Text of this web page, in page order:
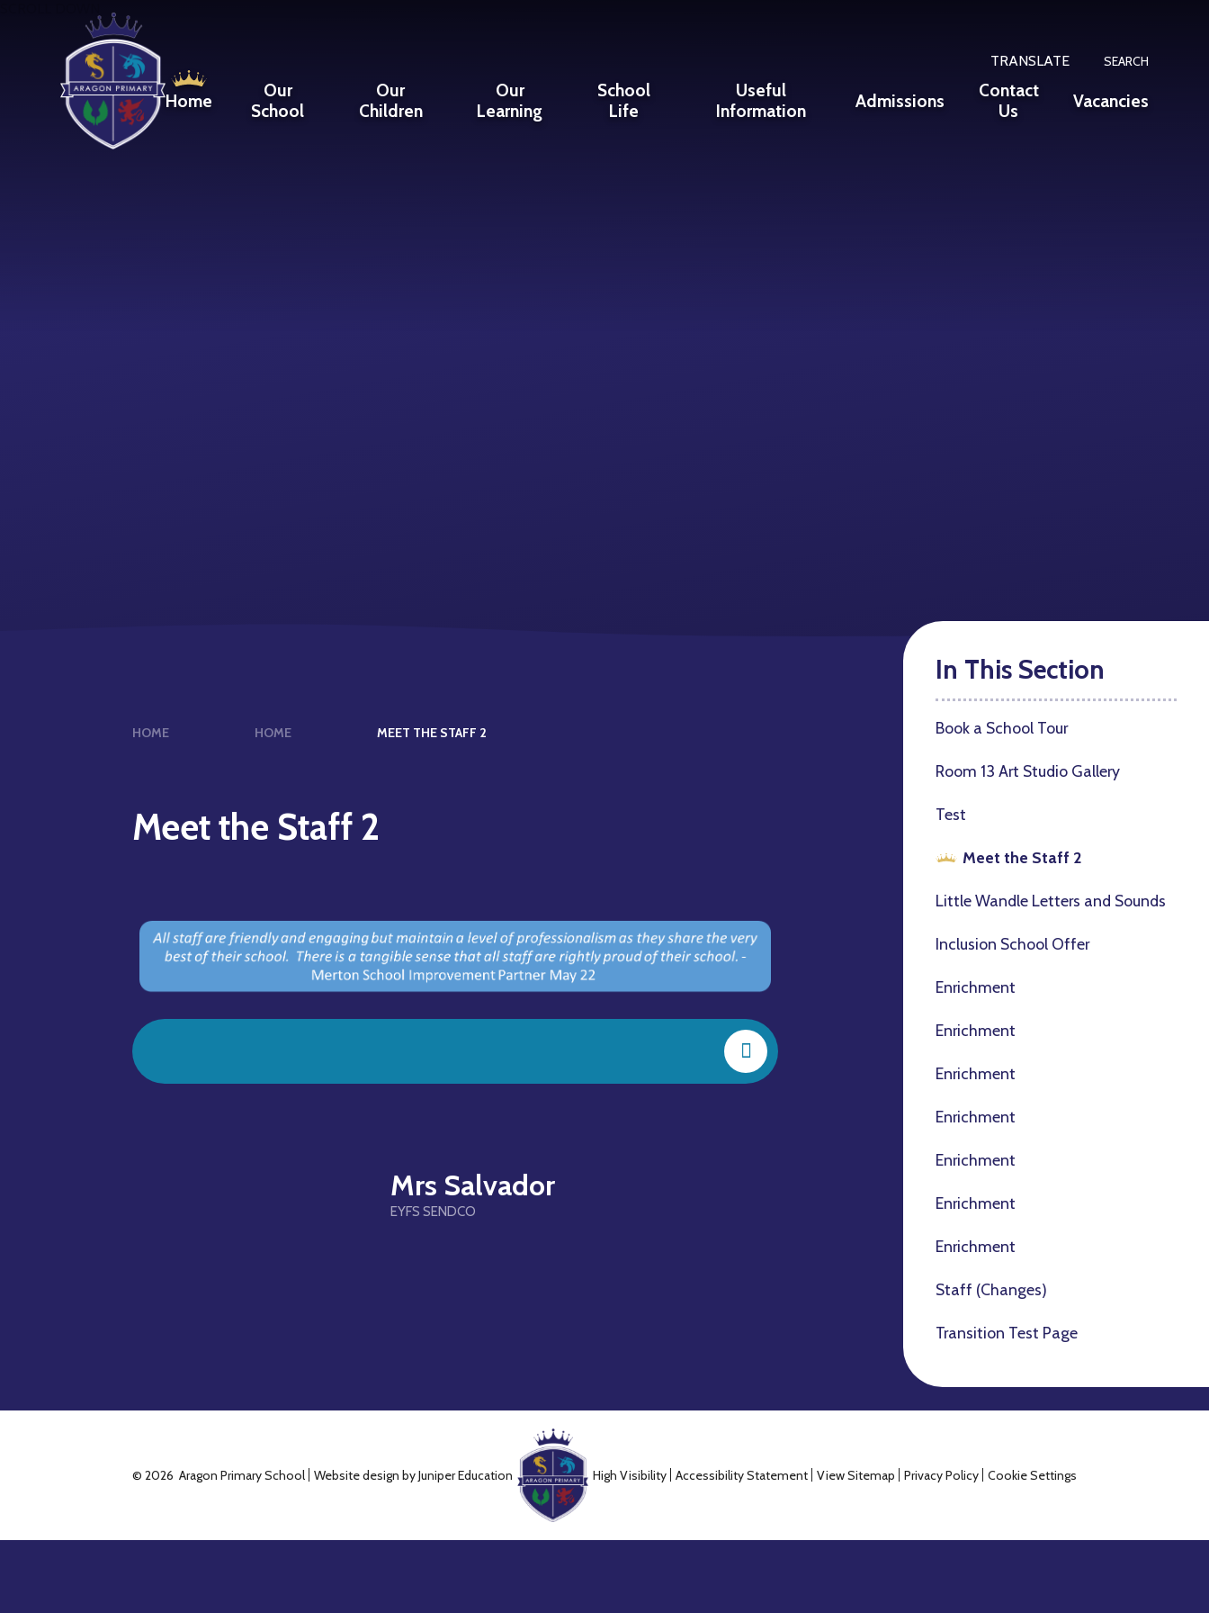
Home
Our
School
Our
Children
Our
Learning
School
Life
Useful
Information
Admissions
Contact
Us
Vacancies
TRANSLATE SEARCH
HOME HOME MEET THE STAFF 2
Meet the Staff 2
Mrs Salvador
EYFS SENDCO
In This Section
Book a School Tour
Room 13 Art Studio Gallery
Test
Meet the Staff 2
Little Wandle Letters and Sounds
Inclusion School Offer
Enrichment
Enrichment
Enrichment
Enrichment
Enrichment
Enrichment
Enrichment
Staff (Changes)
Transition Test Page
© 2026 Aragon Primary School Website design byJuniper Education High Visibility Accessibility Statement View Sitemap Privacy Policy Cookie Settings